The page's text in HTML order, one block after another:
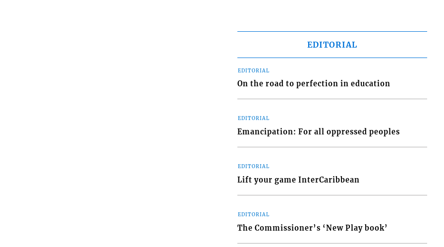
EDITORIAL
EDITORIAL
On the road to perfection in education
EDITORIAL
Emancipation: For all oppressed peoples
EDITORIAL
Lift your game InterCaribbean
EDITORIAL
The Commissioner’s ‘New Play book’